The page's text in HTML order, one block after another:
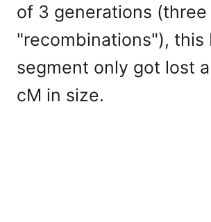
of 3 generations
"recombinations"), this
segment only got lost
cM in size.